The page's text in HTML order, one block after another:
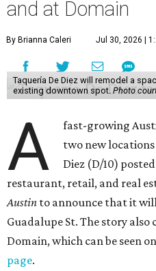
and at Domain
By Brianna Caleri Jul 30, 2026 |
Taquería De Diez will remodel a
existing downtown spot. Photo
A
fast-growing
two new
Diez (D/10)
restaurant, retail, and real
Austin to announce that it
Guadalupe St. The story
Domain, which can be seen
page.